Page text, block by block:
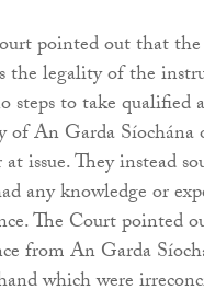
pointed out that the
the legality of the
steps to take qualified
An Garda Síochána
issue. They instead
any knowledge or
The Court pointed
from An Garda
which were